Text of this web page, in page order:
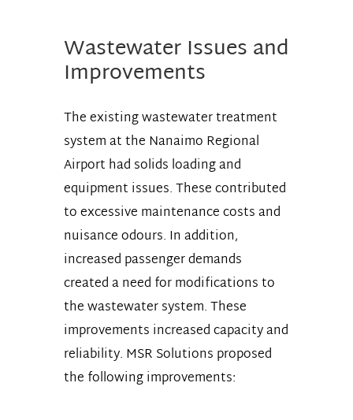
Wastewater Issues and
Improvements
The existing wastewater treatment
system at the Nanaimo Regional
Airport had solids loading and
equipment issues. These contributed
to excessive maintenance costs and
nuisance odours. In addition,
increased passenger demands
created a need for modifications to
the wastewater system. These
improvements increased capacity and
reliability. MSR Solutions proposed
the following improvements: